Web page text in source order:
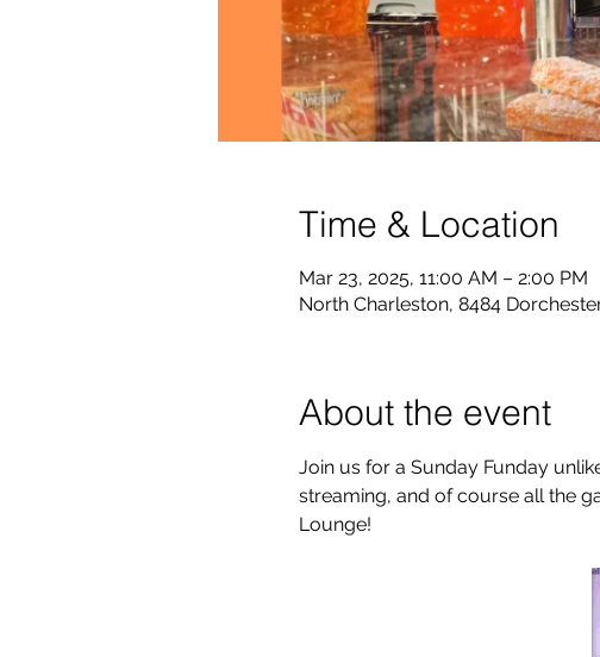
Time & Location
Mar 23, 2025, 11:00 AM – 2:00 PM
North Charleston, 8484
About the event
Join us for a Sunday Funday
streaming, and of course all the
Lounge!